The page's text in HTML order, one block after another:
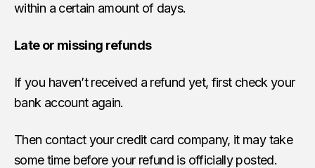
within a certain amount of days.
Late or missing refunds
If you haven’t received a refund yet, first check your
bank account again.
Then contact your credit card company, it may take
some time before your refund is officially posted.